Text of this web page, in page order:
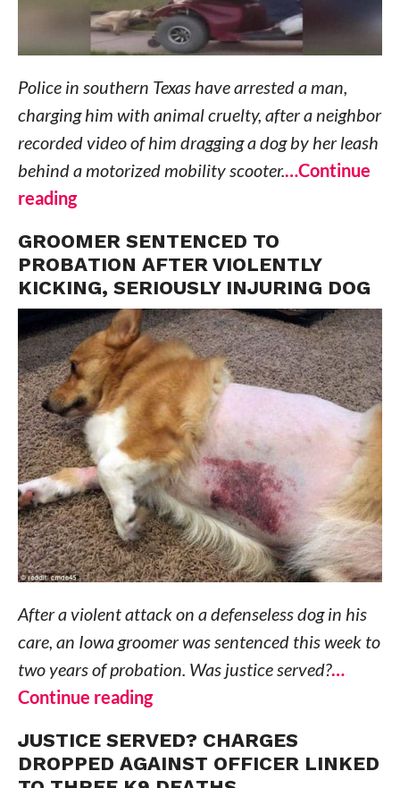
Police in southern Texas have arrested a man,
charging him with animal cruelty, after a neighbor
recorded video of him dragging a dog by her leash
behind a motorized mobility scooter.…Continue
reading
GROOMER SENTENCED TO
PROBATION AFTER VIOLENTLY
KICKING, SERIOUSLY INJURING DOG
After a violent attack on a defenseless dog in his
care, an Iowa groomer was sentenced this week to
two years of probation. Was justice served?…
Continue reading
JUSTICE SERVED? CHARGES
DROPPED AGAINST OFFICER LINKED